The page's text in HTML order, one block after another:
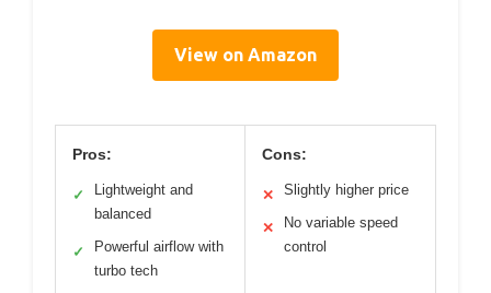
View on Amazon
Pros:
✓
Lightweight and
balanced
✓
Powerful airflow with
turbo tech
Cons:
✕ Slightly higher price
✕
No variable speed
control